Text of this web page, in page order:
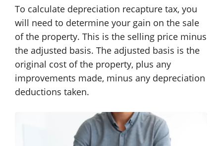
To calculate depreciation recapture tax, you
will need to determine your gain on the sale
of the property. This is the selling price minus
the adjusted basis. The adjusted basis is the
original cost of the property, plus any
improvements made, minus any depreciation
deductions taken.